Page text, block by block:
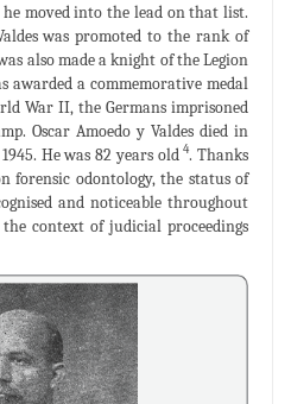
moved into the lead on that list.
was promoted to the rank of
also made a knight of the Legion
awarded a commemorative medal
War II, the Germans imprisoned
Oscar Amoedo y Valdes died in
1945. He was 82 years old4. Thanks
forensic odontology, the status of
and noticeable throughout
context of judicial proceedings